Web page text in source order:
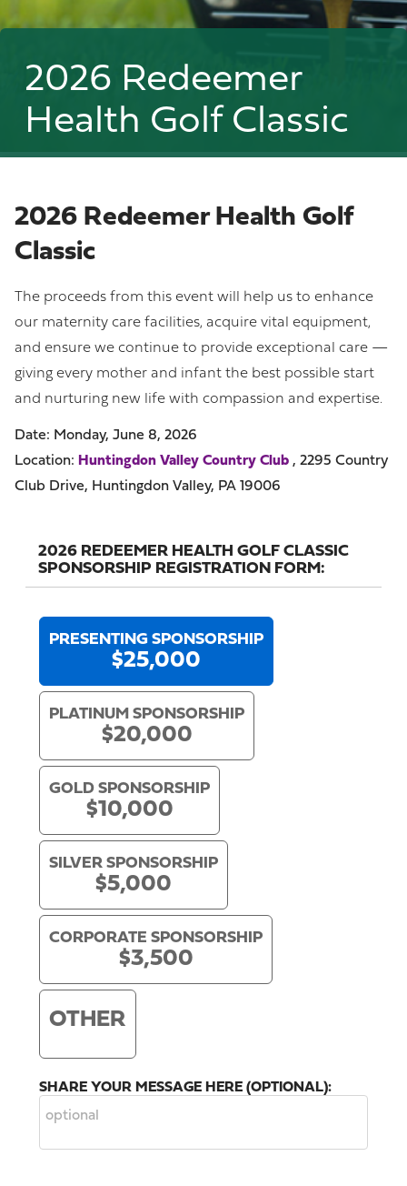
2026 Redeemer
Health Golf Classic
2026 Redeemer Health Golf
Classic
The proceeds from this event will help us to enhance
our maternity care facilities, acquire vital equipment,
and ensure we continue to provide exceptional care —
giving every mother and infant the best possible start
and nurturing new life with compassion and expertise.
Date: Monday, June 8, 2026
Location: Huntingdon Valley Country Club , 2295 Country
Club Drive, Huntingdon Valley, PA 19006
2026 REDEEMER HEALTH GOLF CLASSIC
SPONSORSHIP REGISTRATION FORM:
PRESENTING SPONSORSHIP
$25,000
PLATINUM SPONSORSHIP
$20,000
GOLD SPONSORSHIP
$10,000
SILVER SPONSORSHIP
$5,000
CORPORATE SPONSORSHIP
$3,500
OTHER
SHARE YOUR MESSAGE HERE (OPTIONAL):